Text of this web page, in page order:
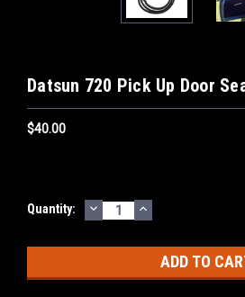
Datsun 720 Pick Up Door
$40.00
Current
Quantity: DECREASE
QUANTITY:
INCREASE
QUANTITY: